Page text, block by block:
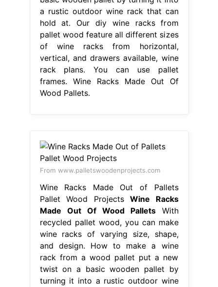
a rustic outdoor wine rack that can
hold at. Our diy wine racks from
pallet wood feature all different sizes
of wine racks from horizontal,
vertical, and drawers available, wine
rack plans. You can use pallet
frames. Wine Racks Made Out Of
Wood Pallets.
From www.palletswoodenprojects.com
Wine Racks Made Out of Pallets
Pallet Wood Projects Wine Racks
Made Out Of Wood PalletsWith
recycled pallet wood, you can make
wine racks of varying size, shape,
and design. How to make a wine
rack from a wood pallet put a new
twist on a basic wooden pallet by
turning it into a rustic outdoor wine